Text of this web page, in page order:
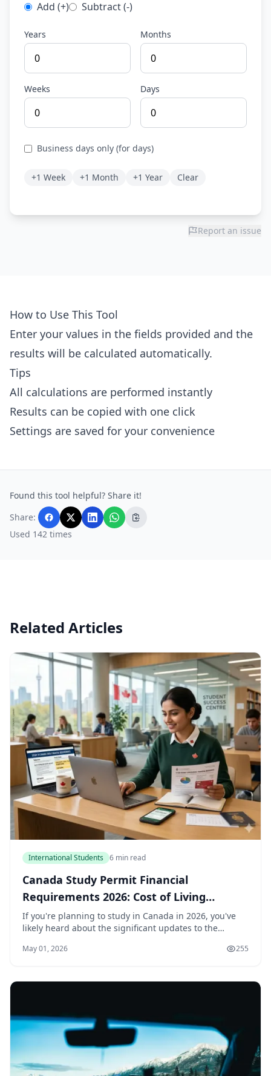
Add (+) Subtract (-)
Years Months
Weeks Days
Business days only (for days)
+1 Week +1 Month +1 Year Clear
Report an issue
How to Use This Tool
Enter your values in the fields provided and the
results will be calculated automatically.
Tips
All calculations are performed instantly
Results can be copied with one click
Settings are saved for your convenience
Found this tool helpful? Share it!
Share:
Used 142 times
Related Articles
International Students 6 min read
Canada Study Permit Financial
Requirements 2026: Cost of Living
Updates
If you're planning to study in Canada in 2026, you've
likely heard about the significant updates to the
living threshold — the amount of money yo...
May 01, 2026 255